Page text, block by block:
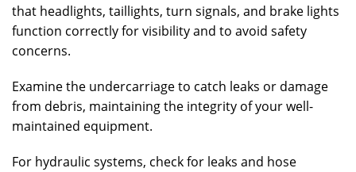
that headlights, taillights, turn signals, and brake lights
function correctly for visibility and to avoid safety
concerns.
Examine the undercarriage to catch leaks or damage
from debris, maintaining the integrity of your well-
maintained equipment.
For hydraulic systems, check for leaks and hose